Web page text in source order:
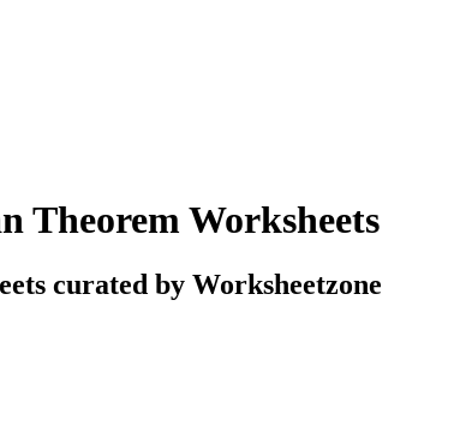
Theorem Worksheets
curated by Worksheetzone